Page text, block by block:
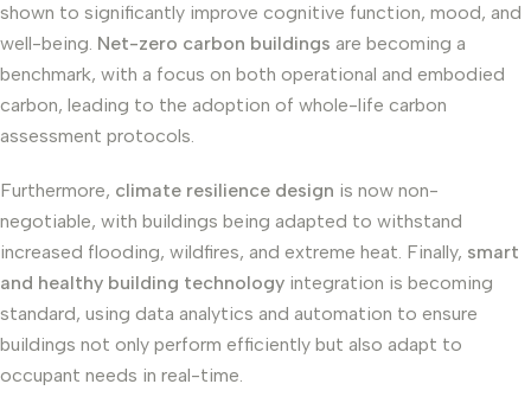
shown to significantly improve cognitive function, mood, and
well-being. Net-zero carbon buildings are becoming a
benchmark, with a focus on both operational and embodied
carbon, leading to the adoption of whole-life carbon
assessment protocols.
Furthermore, climate resilience design is now non-
negotiable, with buildings being adapted to withstand
increased flooding, wildfires, and extreme heat. Finally, smart
and healthy building technology integration is becoming
standard, using data analytics and automation to ensure
buildings not only perform efficiently but also adapt to
occupant needs in real-time.